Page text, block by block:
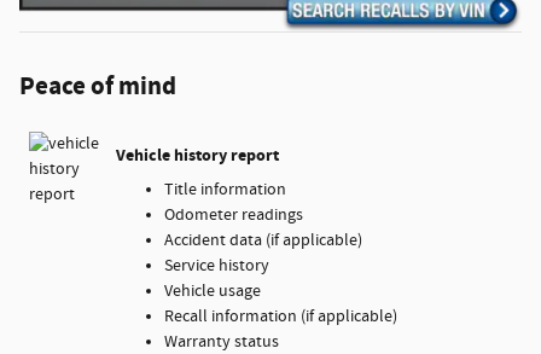
Peace of mind
Vehicle history report
Title information
Odometer readings
Accident data (if applicable)
Service history
Vehicle usage
Recall information (if applicable)
Warranty status